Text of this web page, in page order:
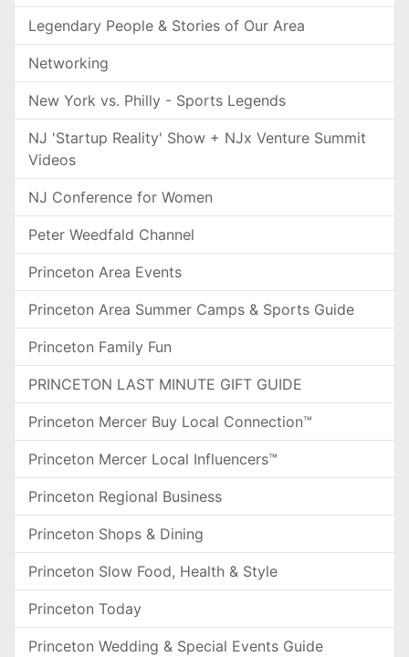
Legendary People & Stories of Our Area
Networking
New York vs. Philly - Sports Legends
NJ 'Startup Reality' Show + NJx Venture Summit
Videos
NJ Conference for Women
Peter Weedfald Channel
Princeton Area Events
Princeton Area Summer Camps & Sports Guide
Princeton Family Fun
PRINCETON LAST MINUTE GIFT GUIDE
Princeton Mercer Buy Local Connection™
Princeton Mercer Local Influencers™
Princeton Regional Business
Princeton Shops & Dining
Princeton Slow Food, Health & Style
Princeton Today
Princeton Wedding & Special Events Guide